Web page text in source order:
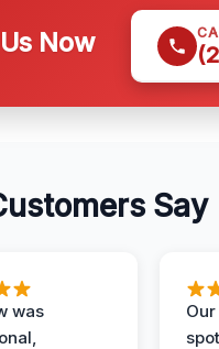
Now
Say
was